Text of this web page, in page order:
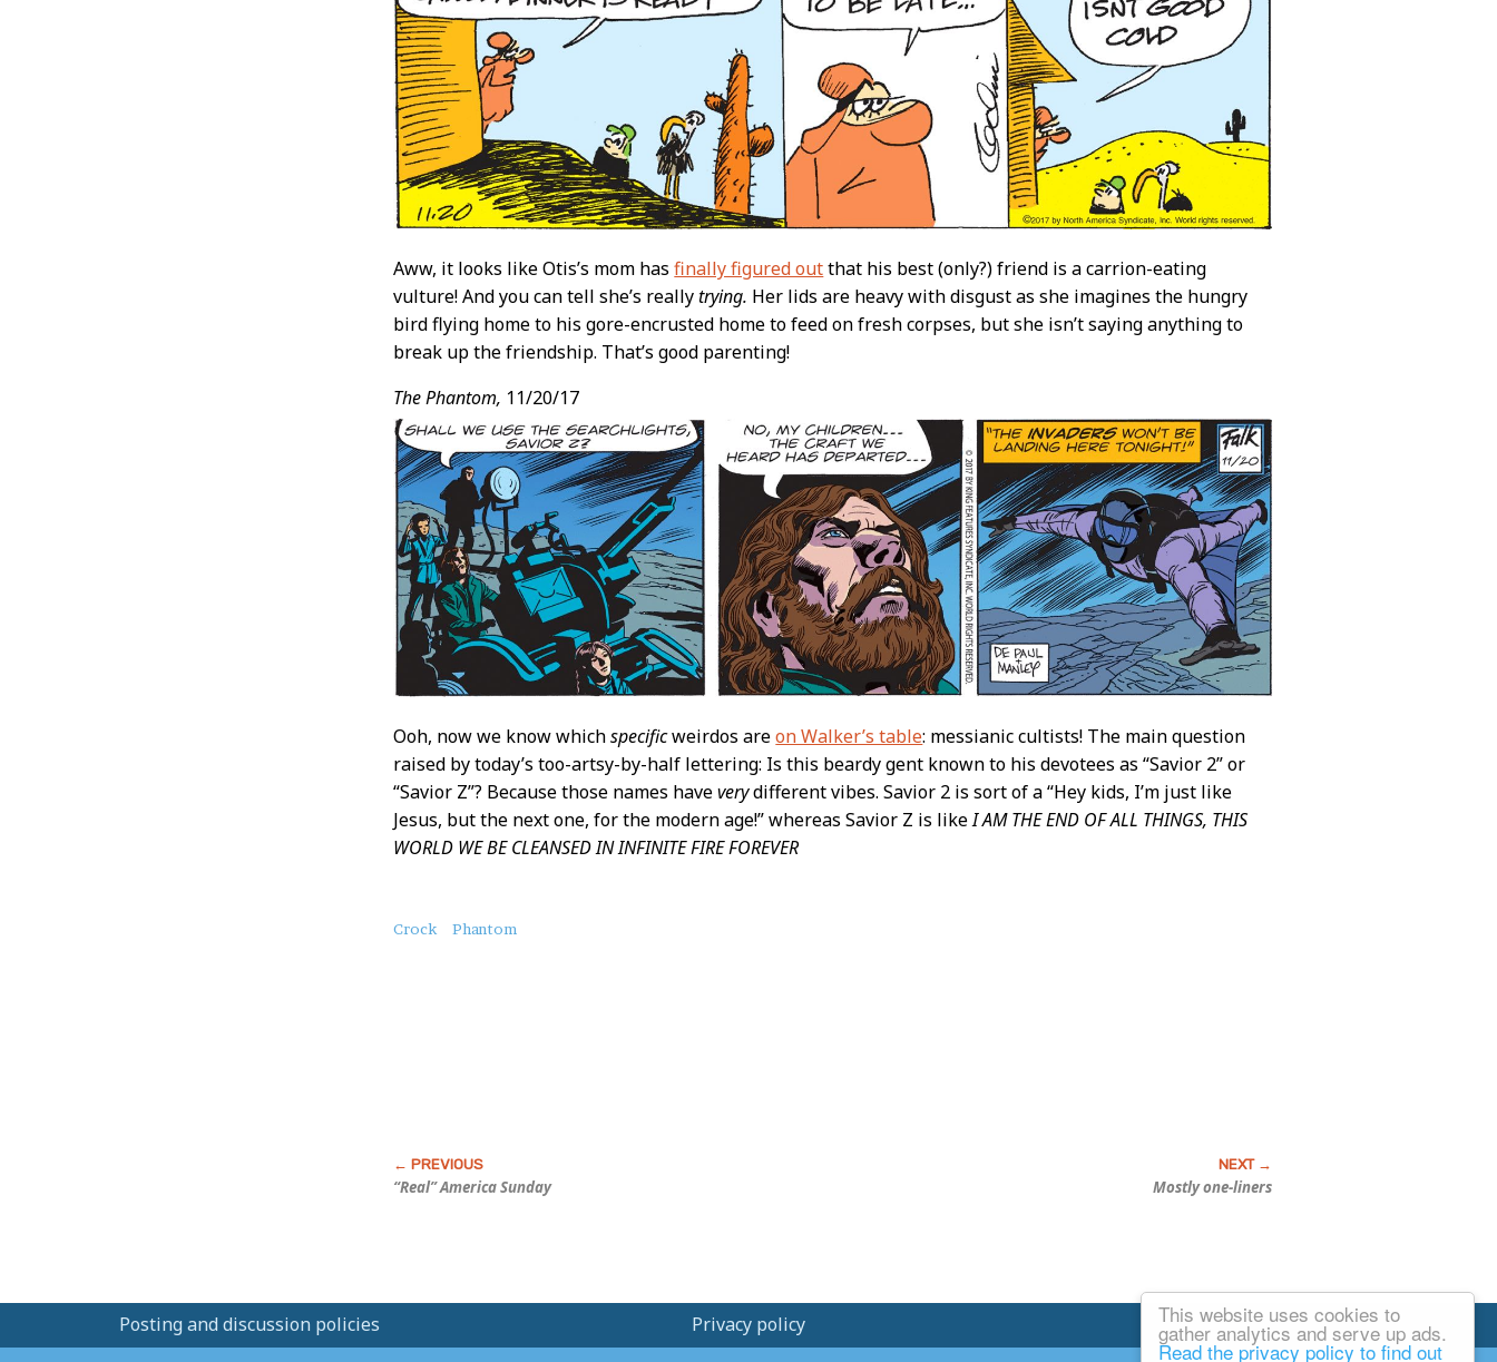
This website uses cookies to
gather analytics and serve up ads.
Read the privacy policy to find out
Aww, it looks like Otis’s mom hasfinally figured outthat his best (only?) friend is a carrion-eating
vulture! And you can tell she’s reallytrying. Her lids are heavy with disgust as she imagines the hungry
bird flying home to his gore-encrusted home to feed on fresh corpses, but she isn’t saying anything to
break up the friendship. That’s good parenting!
The Phantom, 11/20/17
Ooh, now we know whichspecificweirdos areon Walker’s table: messianic cultists! The main question
raised by today’s too-artsy-by-half lettering: Is this beardy gent known to his devotees as “Savior 2” or
“Savior Z”? Because those names haveverydifferent vibes. Savior 2 is sort of a “Hey kids, I’m just like
Jesus, but the next one, for the modern age!” whereas Savior Z is likeI AM THE END OF ALL THINGS, THIS
WORLD WE BE CLEANSED IN INFINITE FIRE FOREVER
About
Crock Phantom
“Real” America Sunday Mostly one-liners
Posting and discussion policies Privacy policy Email Josh